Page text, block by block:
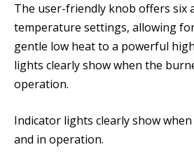
The user-friendly knob offers six
temperature settings, allowing
gentle low heat to a powerful
lights clearly show when the
operation.
Indicator lights clearly show
and in operation.